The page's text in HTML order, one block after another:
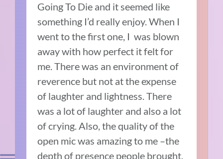
Going To Die and it seemed like
something I’d really enjoy.When I
went to the first one, I was blown
away with how perfect it felt for
me.There was an environment of
reverence but not at the expense
of laughter and lightness.There
was a lot of laughter and also a lot
of crying.Also, the quality of the
open mic was amazing to me –the
depth of presence people brought,